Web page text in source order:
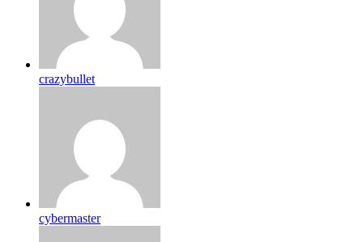
crazybullet
cybermaster